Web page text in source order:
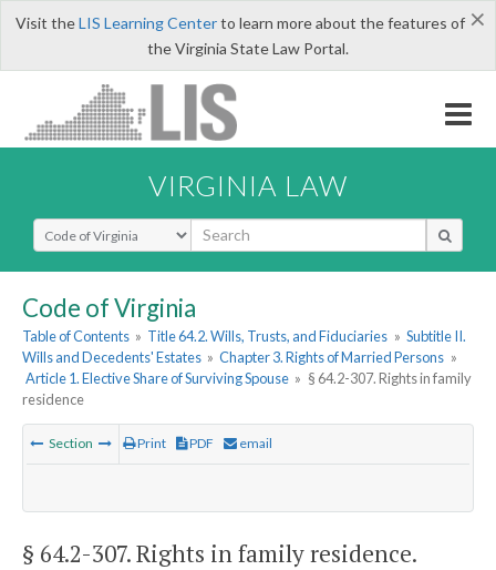
×
Visit theLIS Learning Centerto learn more about the features of
the Virginia State Law Portal.
VIRGINIA LAW
Select Search Type
Code of Virginia
Table of Contents » Title 64.2. Wills, Trusts, and Fiduciaries » Subtitle II.
Wills and Decedents' Estates » Chapter 3. Rights of Married Persons »
Article 1. Elective Share of Surviving Spouse » § 64.2-307. Rights in family
residence
Section Print PDF email
§ 64.2-307. Rights in family residence.